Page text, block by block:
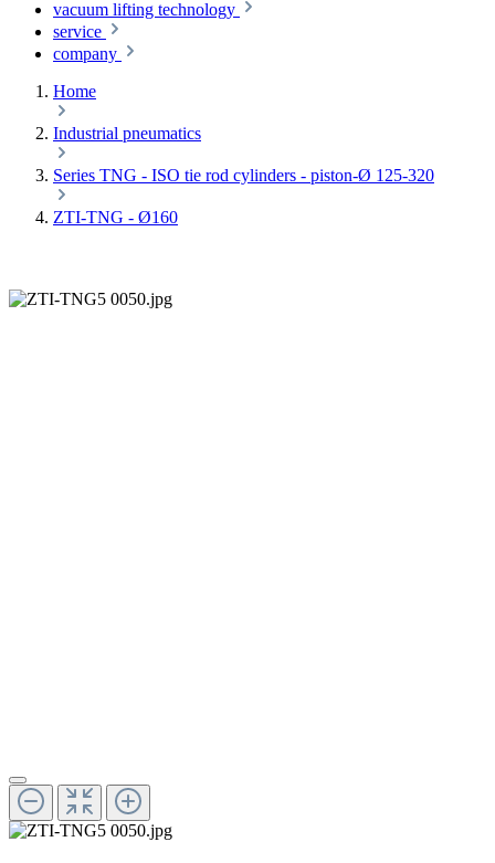
vacuum lifting technology
service
company
Home
Industrial pneumatics
Series TNG - ISO tie rod cylinders - piston-Ø 125-320
ZTI-TNG - Ø160